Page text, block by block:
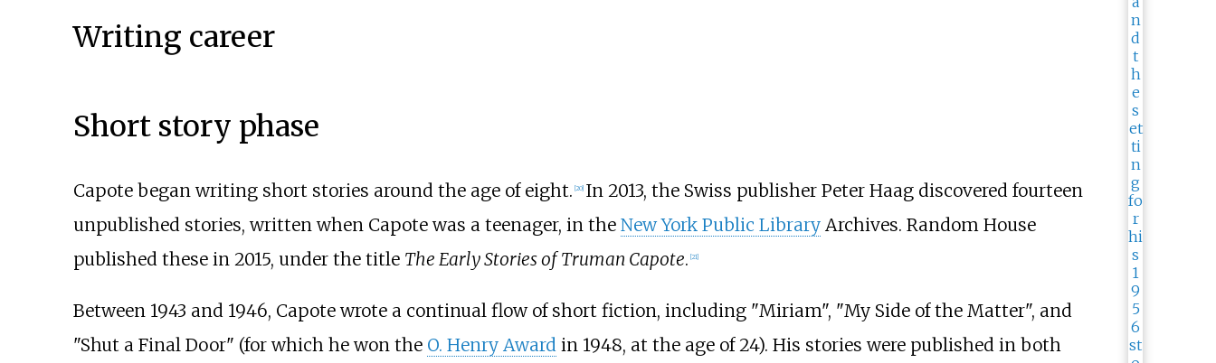
Writing career
Short story phase
Capote began writing short stories around the age of eight. [20] In 2013, the Swiss publisher Peter Haag discovered fourteen
unpublished stories, written when Capote was a teenager, in the New York Public LibraryArchives. Random House
published these in 2015, under the title The Early Stories of Truman Capote. [21]
Between 1943 and 1946, Capote wrote a continual flow of short fiction, including "Miriam", "My Side of the Matter", and
"Shut a Final Door" (for which he won the O. Henry Awardin 1948, at the age of 24). His stories were published in both